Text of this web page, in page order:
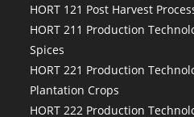
HORT 121 Post Harvest
HORT 211 Production
Spices
HORT 221 Production
Plantation Crops
HORT 222 Production